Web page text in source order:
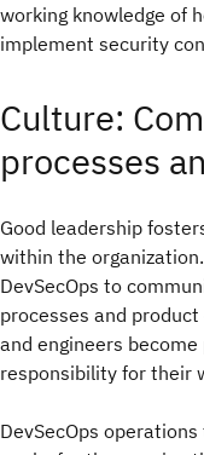
working knowledge of
implement security
Culture:
processes
Good leadership
within the
DevSecOps to
processes and
and engineers
responsibility for their
DevSecOps